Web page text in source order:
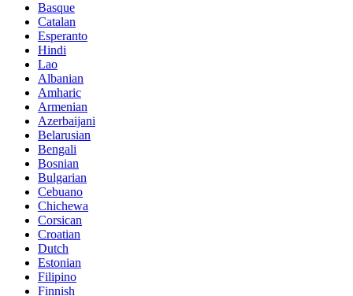
Basque
Catalan
Esperanto
Hindi
Lao
Albanian
Amharic
Armenian
Azerbaijani
Belarusian
Bengali
Bosnian
Bulgarian
Cebuano
Chichewa
Corsican
Croatian
Dutch
Estonian
Filipino
Finnish